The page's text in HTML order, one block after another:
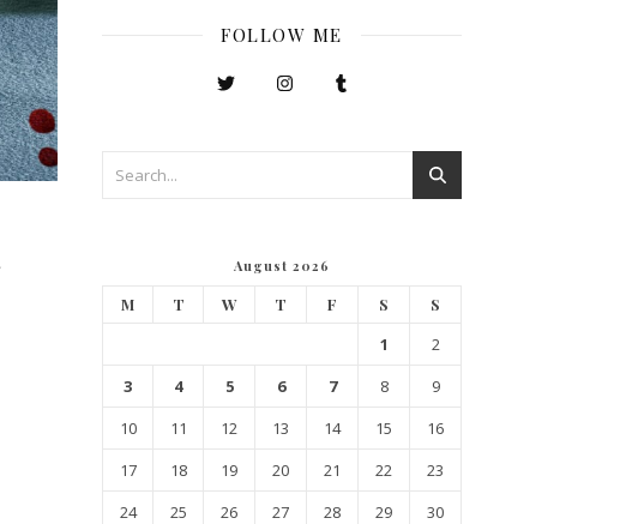
FOLLOW ME
August 2026
M T W T F S S
1
2
3
4 5 6 7 8
9
10
11 12 13 14 15
16
17
18 19 20 21 22
23
24
25 26 27 28 29
30